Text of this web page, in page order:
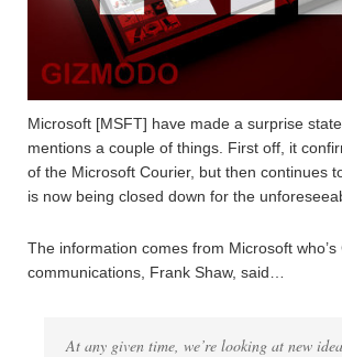
Microsoft [MSFT] have made a surprise
mentions a couple of things. First off, it
of the Microsoft Courier, but then continues
is now being closed down for the
The information comes from Microsoft
communications, Frank Shaw, said…
At any given time, we’re looking at new